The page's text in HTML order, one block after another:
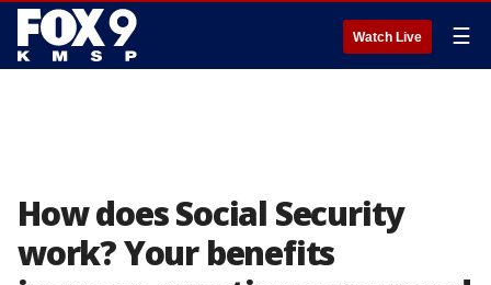
Watch Live ☰
How does Social Security
work? Your benefits